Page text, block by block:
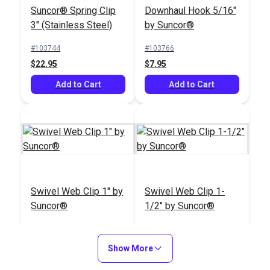
#103797
$7.95
Suncor® Spring Clip
3" (Stainless Steel)
#103744
$22.95
Add to Cart
Downhaul Hook 5/16"
by Suncor®
#103766
$7.95
Add to Cart
Swivel Web Clip 1" by
Suncor®
Add to Cart
Swivel Web Clip 1-
1/2" by Suncor®
$13.95
Add to Cart
Show More